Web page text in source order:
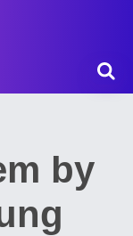
by